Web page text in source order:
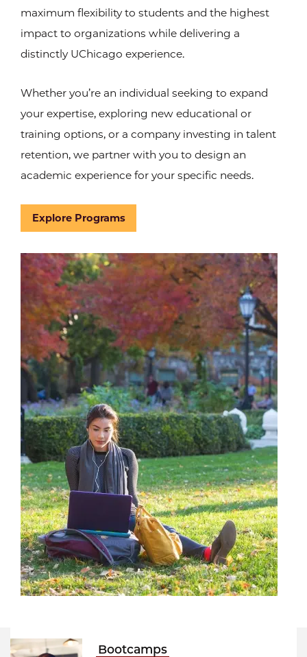
maximum flexibility to students and the highest
impact to organizations while delivering a
distinctly UChicago experience.
Whether you’re an individual seeking to expand
your expertise, exploring new educational or
training options, or a company investing in talent
retention, we partner with you to design an
academic experience for your specific needs.
Explore Programs
Bootcamps